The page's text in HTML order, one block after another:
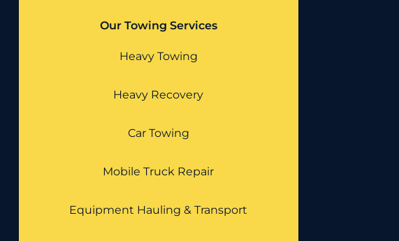
Our Towing Services
Heavy Towing
Heavy Recovery
Car Towing
Mobile Truck Repair
Equipment Hauling & Transport